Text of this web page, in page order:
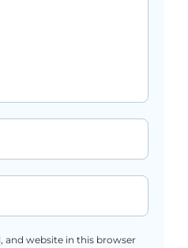
and website in this browser